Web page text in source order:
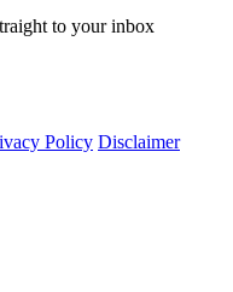
to your inbox
Policy Disclaimer